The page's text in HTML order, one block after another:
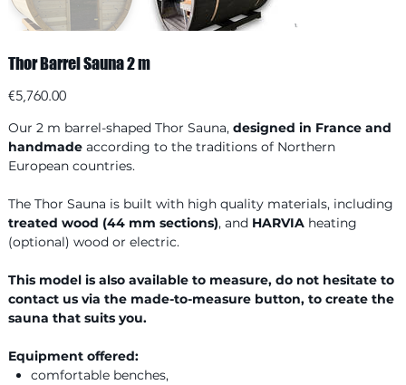
Thor Barrel Sauna 2 m
Price
€5,760.00
Our 2 m barrel-shaped Thor Sauna,designed in France and
handmade according to the traditions of Northern
European countries.
The Thor Sauna is built with high quality materials, including
treated wood (44 mm sections), and HARVIA heating
(optional) wood or electric.
This model is also available to measure, do not hesitate to
contact us via the made-to-measure button, to create the
sauna that suits you.
Equipment offered:
comfortable benches,